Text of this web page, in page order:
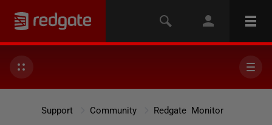
Support Community Redgate Monitor